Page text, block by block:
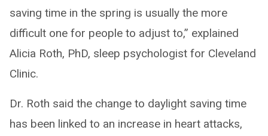
saving time in the spring is usually the more
difficult one for people to adjust to,” explained
Alicia Roth, PhD, sleep psychologist for Cleveland
Clinic.
Dr. Roth said the change to daylight saving time
has been linked to an increase in heart attacks,